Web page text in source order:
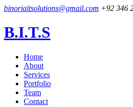
binoriaitsolutions@gmail.com +92 346
B.I.T.S
Home
About
Services
Portfolio
Team
Contact